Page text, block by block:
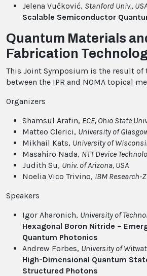
Jelena Vučković, Stanford Univ.,
Scalable Semiconductor
Quantum Materials
Fabrication
This Joint Symposium is the result of
between the IPR and NOMA topical
Organizers
Shamsul Arafin, ECE, Ohio State
Matteo Clerici, University of
Mikhail Kats, University of
Masahiro Nada, NTT Device
Judith Su, Univ. of Arizona, USA
Noelia Vico Trivino, IBM Research-
Speakers
Igor Aharonich, University of
Hexagonal Boron Nitride –
Quantum Photonics
Andrew Forbes, University of
High-Dimensional Quantum
Structured Photons